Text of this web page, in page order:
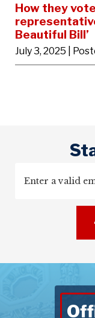
How they
Beautiful Bill’
July 3, 2025 |